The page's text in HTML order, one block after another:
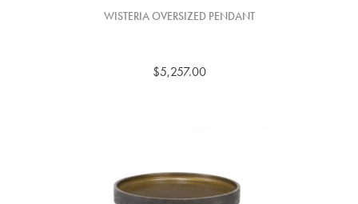
WISTERIA OVERSIZED PENDANT
$5,257.00